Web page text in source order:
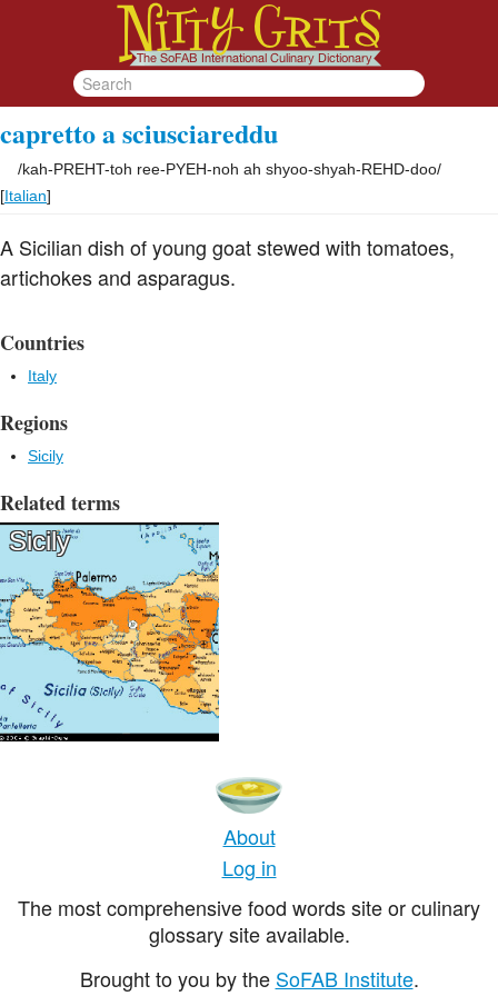
capretto a sciusciareddu
/kah-PREHT-toh ree-PYEH-noh ah shyoo-shyah-REHD-doo/
[Italian]
A Sicilian dish of young goat stewed with tomatoes,
artichokes and asparagus.
Countries
Italy
Regions
Sicily
Related terms
Sicily
About
Log in
The most comprehensive food words site or culinary
glossary site available.
Brought to you by the SoFAB Institute.